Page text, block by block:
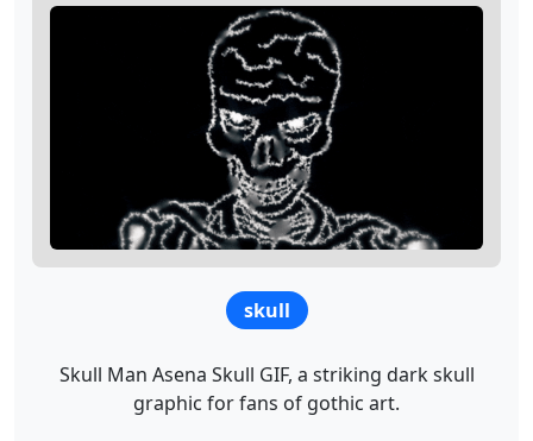
skull
Skull Man Asena Skull GIF, a striking dark skull
graphic for fans of gothic art.